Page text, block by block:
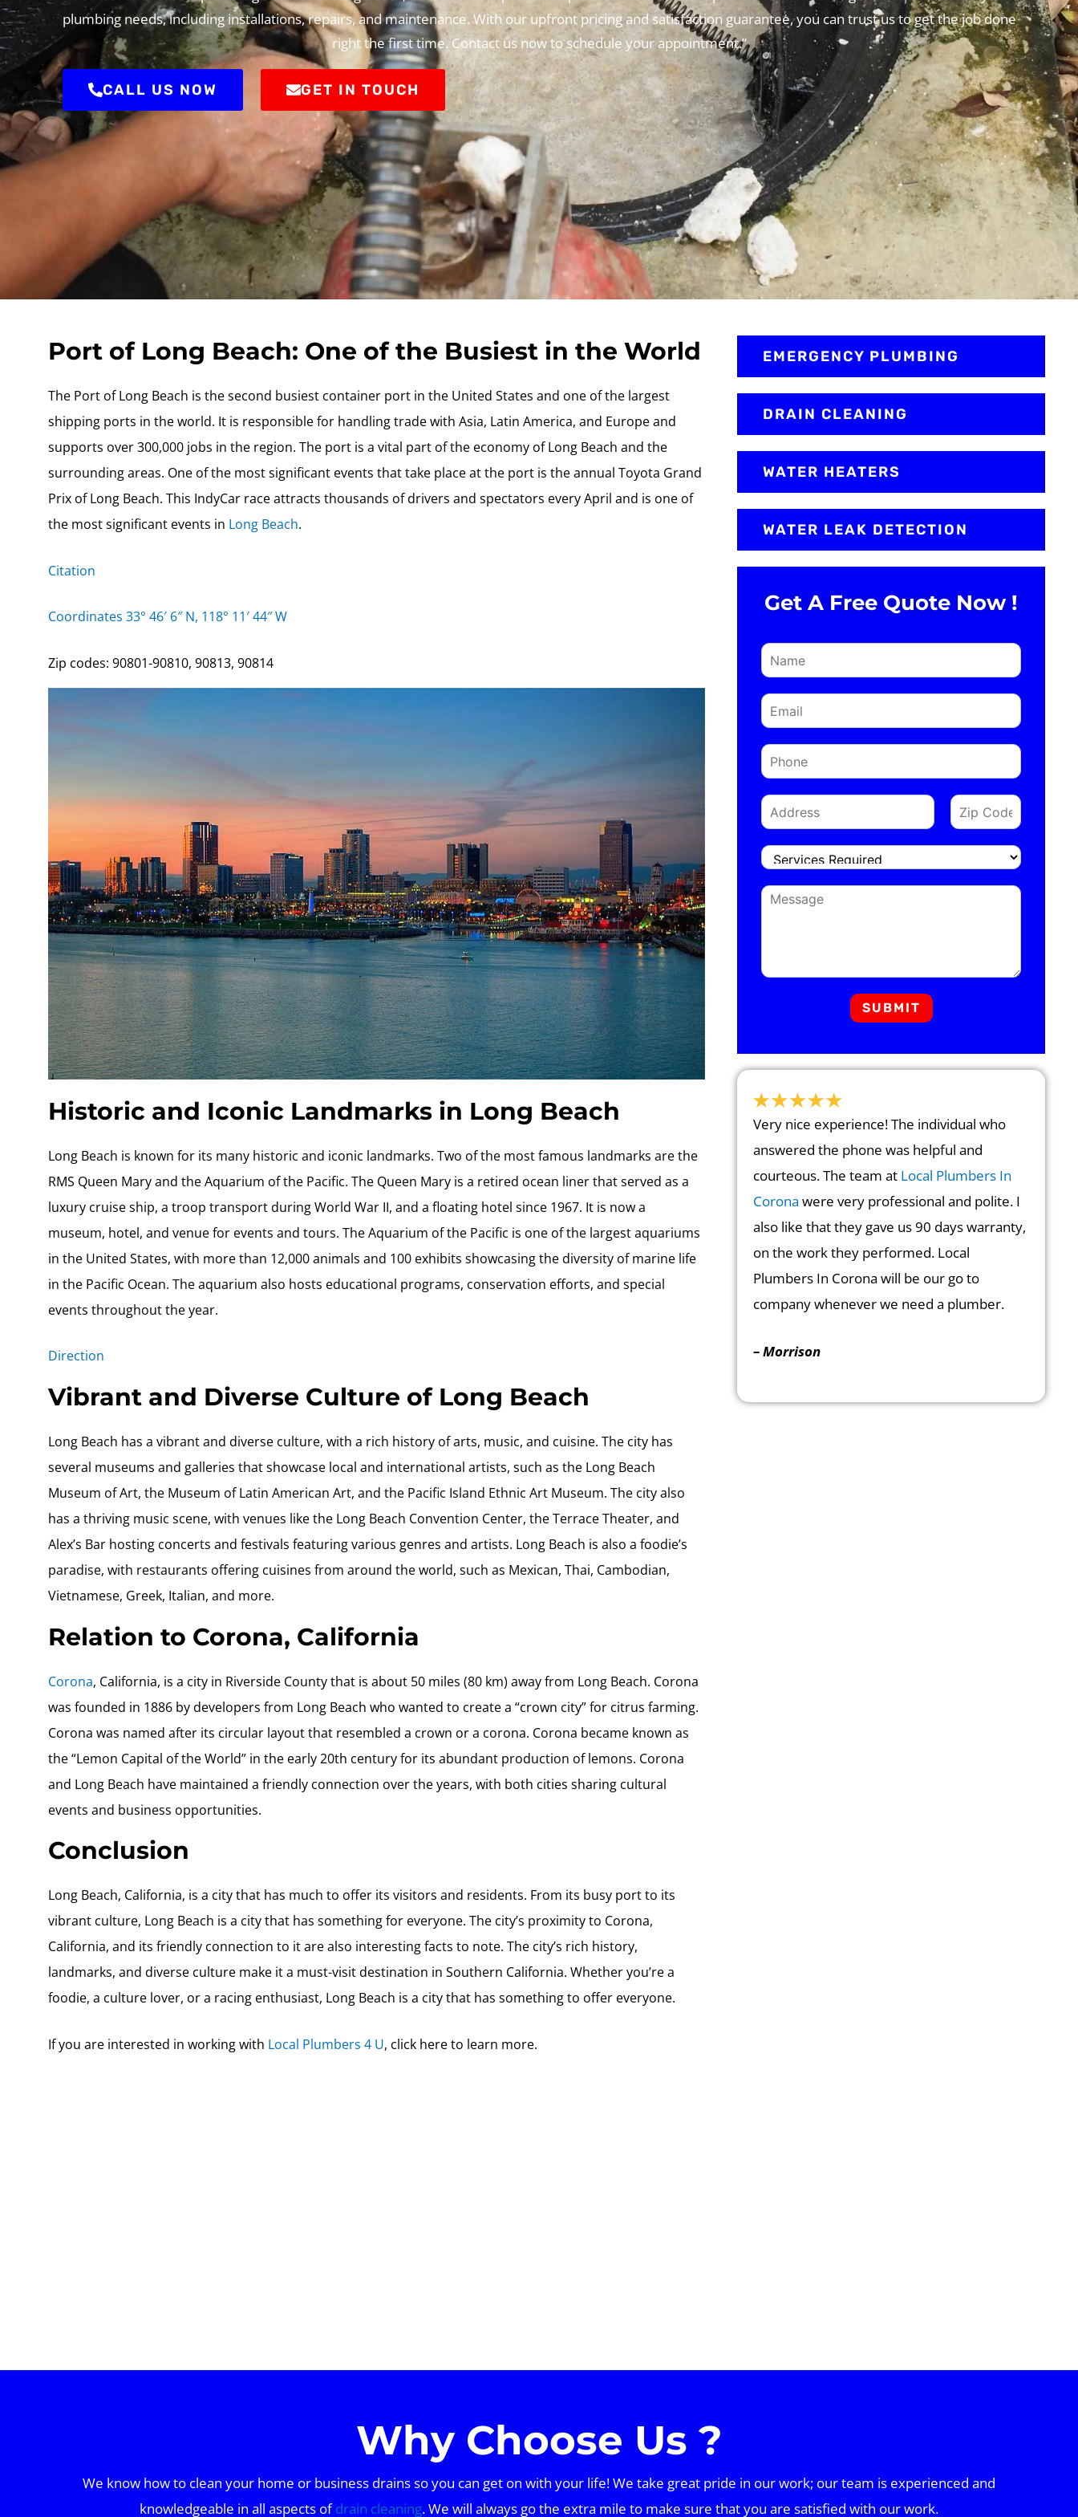
plumbing needs, including installations, repairs, and maintenance. With our upfront pricing and satisfaction guarantee, you can trust us to get the job done
right the first time. Contact us now to schedule your appointment.”
CALL US NOW GET IN TOUCH
Port of Long Beach: One of the Busiest in the World
The Port of Long Beach is the second busiest container port in the United States and one of the largest
shipping ports in the world. It is responsible for handling trade with Asia, Latin America, and Europe and
supports over 300,000 jobs in the region. The port is a vital part of the economy of Long Beach and the
surrounding areas. One of the most significant events that take place at the port is the annual Toyota Grand
Prix of Long Beach. This IndyCar race attracts thousands of drivers and spectators every April and is one of
the most significant events in Long Beach.
Citation
Coordinates 33° 46′ 6″ N, 118° 11′ 44″ W
Zip codes: 90801-90810, 90813, 90814
Historic and Iconic Landmarks in Long Beach
Long Beach is known for its many historic and iconic landmarks. Two of the most famous landmarks are the
RMS Queen Mary and the Aquarium of the Pacific. The Queen Mary is a retired ocean liner that served as a
luxury cruise ship, a troop transport during World War II, and a floating hotel since 1967. It is now a
museum, hotel, and venue for events and tours. The Aquarium of the Pacific is one of the largest aquariums
in the United States, with more than 12,000 animals and 100 exhibits showcasing the diversity of marine life
in the Pacific Ocean. The aquarium also hosts educational programs, conservation efforts, and special
events throughout the year.
Direction
Vibrant and Diverse Culture of Long Beach
Long Beach has a vibrant and diverse culture, with a rich history of arts, music, and cuisine. The city has
several museums and galleries that showcase local and international artists, such as the Long Beach
Museum of Art, the Museum of Latin American Art, and the Pacific Island Ethnic Art Museum. The city also
has a thriving music scene, with venues like the Long Beach Convention Center, the Terrace Theater, and
Alex’s Bar hosting concerts and festivals featuring various genres and artists. Long Beach is also a foodie’s
paradise, with restaurants offering cuisines from around the world, such as Mexican, Thai, Cambodian,
Vietnamese, Greek, Italian, and more.
Relation to Corona, California
Corona, California, is a city in Riverside County that is about 50 miles (80 km) away from Long Beach. Corona
was founded in 1886 by developers from Long Beach who wanted to create a “crown city” for citrus farming.
Corona was named after its circular layout that resembled a crown or a corona. Corona became known as
the “Lemon Capital of the World” in the early 20th century for its abundant production of lemons. Corona
and Long Beach have maintained a friendly connection over the years, with both cities sharing cultural
events and business opportunities.
Conclusion
Long Beach, California, is a city that has much to offer its visitors and residents. From its busy port to its
vibrant culture, Long Beach is a city that has something for everyone. The city’s proximity to Corona,
California, and its friendly connection to it are also interesting facts to note. The city’s rich history,
landmarks, and diverse culture make it a must-visit destination in Southern California. Whether you’re a
foodie, a culture lover, or a racing enthusiast, Long Beach is a city that has something to offer everyone.
If you are interested in working with Local Plumbers 4 U, click here to learn more.
EMERGENCY PLUMBING
DRAIN CLEANING
WATER HEATERS
WATER LEAK DETECTION
Get A Free Quote Now !
SUBMIT
Very nice experience! The individual who
answered the phone was helpful and
courteous. The team at Local Plumbers In
Corona were very professional and polite. I
also like that they gave us 90 days warranty,
on the work they performed. Local
Plumbers In Corona will be our go to
company whenever we need a plumber.
– Morrison
Why Choose Us ?
We know how to clean your home or business drains so you can get on with your life! We take great pride in our work; our team is experienced and
knowledgeable in all aspects ofdrain cleaning. We will always go the extra mile to make sure that you are satisfied with our work.